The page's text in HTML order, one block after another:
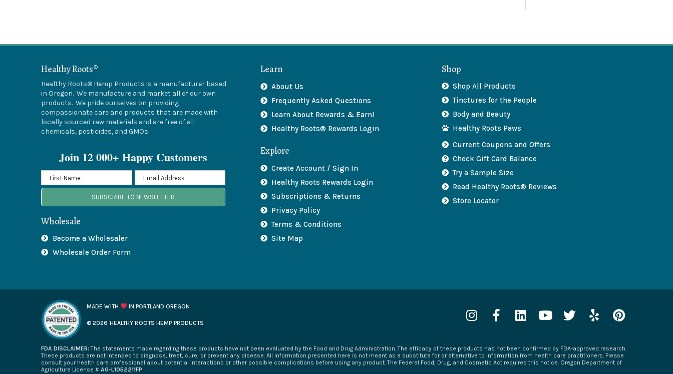
Healthy Roots®
Healthy Roots® Hemp Products is a manufacturer based
in Oregon. We manufacture and market all of our own
products. We pride ourselves on providing
compassionate care and products that are made with
locally sourced raw materials and are free of all
chemicals, pesticides, and GMOs.
Join 12 000+ Happy Customers
SUBSCRIBE TO NEWSLETTER
Wholesale
Become a Wholesaler
Wholesale Order Form
Learn
About Us
Frequently Asked Questions
Learn About Rewards & Earn!
Healthy Roots® Rewards Login
Explore
Create Account / Sign In
Healthy Roots Rewards Login
Subscriptions & Returns
Privacy Policy
Terms & Conditions
Site Map
Shop
Shop All Products
Tinctures for the People
Body and Beauty
Healthy Roots Paws
Current Coupons and Offers
Check Gift Card Balance
Try a Sample Size
Read Healthy Roots® Reviews
Store Locator
MADE WITH IN PORTLAND OREGON
© 2026 HEALTHY ROOTS HEMP PRODUCTS
I
t
a
F
e
b
L
k
e
Y
t
u
T
t
t
Y
p
P
t
e
FDA DISCLAIMER: The statements made regarding these products have not been evaluated by the Food and Drug Administration. The efficacy of these products has not been confirmed by FDA-approved research.
These products are not intended to diagnose, treat, cure, or prevent any disease. All information presented here is not meant as a substitute for or alternative to information from health care practitioners. Please
consult your health care professional about potential interactions or other possible complications before using any product. The Federal Food, Drug, and Cosmetic Act requires this notice. Oregon Department of
Agriculture License # AG-L1052211FP